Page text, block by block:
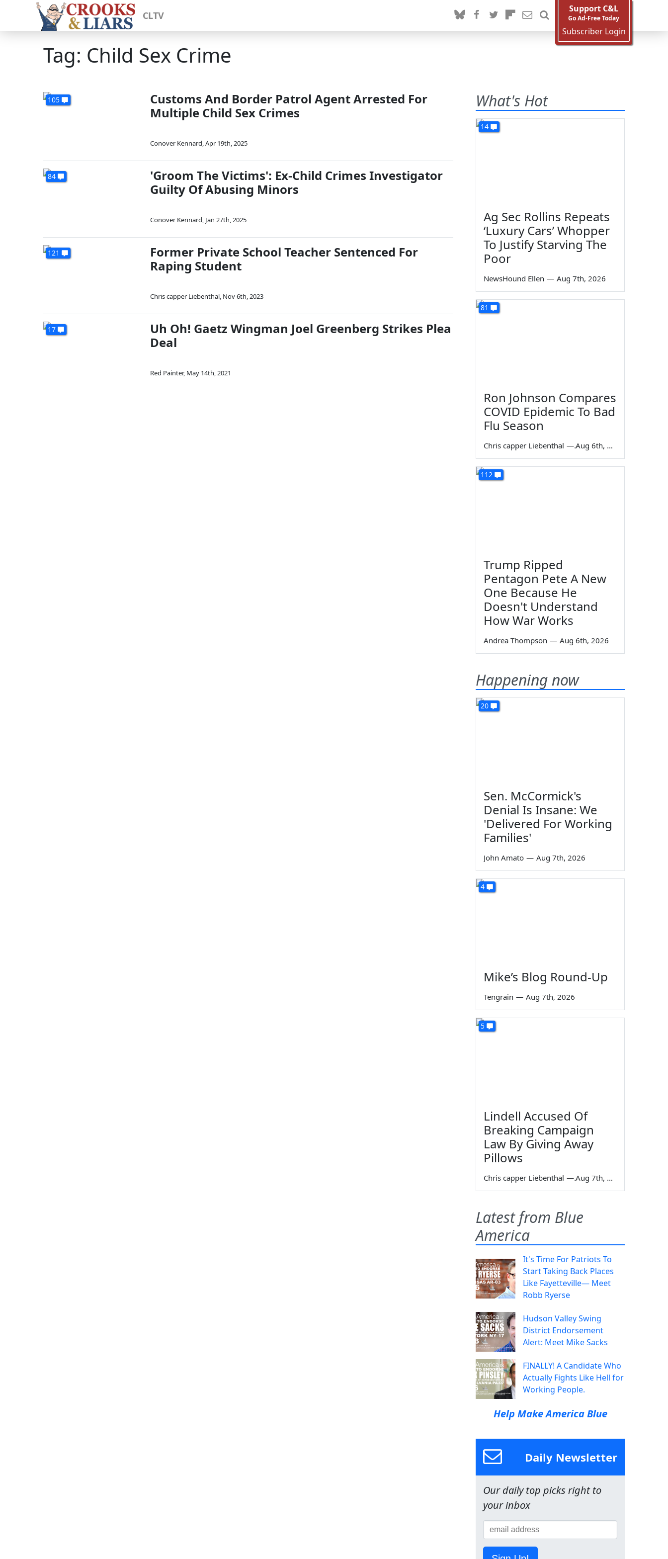
CLTV
Support C&L
Go Ad-Free Today
Subscriber Login
Tag: Child Sex Crime
105
Customs And Border Patrol Agent Arrested For
Multiple Child Sex Crimes
Conover Kennard,Apr 19th, 2025
84
'Groom The Victims': Ex-Child Crimes Investigator
Guilty Of Abusing Minors
Conover Kennard, Jan 27th, 2025
121
Former Private School Teacher Sentenced For
Raping Student
Chris capper Liebenthal, Nov 6th, 2023
17
Uh Oh! Gaetz Wingman Joel Greenberg Strikes Plea
Deal
Red Painter, May 14th, 2021
What's Hot
14
Ag Sec Rollins Repeats
‘Luxury Cars’ Whopper
To Justify Starving The
Poor
NewsHound Ellen — Aug 7th, 2026
81
Ron Johnson Compares
COVID Epidemic To Bad
Flu Season
Chris capper Liebenthal — Aug 6th, 2026
112
Trump Ripped
Pentagon Pete A New
One Because He
Doesn't Understand
How War Works
Andrea Thompson — Aug 6th, 2026
Happening now
20
Sen. McCormick's
Denial Is Insane: We
'Delivered For Working
Families'
John Amato — Aug 7th, 2026
4
Mike’s Blog Round-Up
Tengrain — Aug 7th, 2026
5
Lindell Accused Of
Breaking Campaign
Law By Giving Away
Pillows
Chris capper Liebenthal — Aug 7th, 2026
Latest from Blue
America
It's Time For Patriots To
Start Taking Back Places
Like Fayetteville— Meet
Robb Ryerse
Hudson Valley Swing
District Endorsement
Alert: Meet Mike Sacks
FINALLY! A Candidate Who
Actually Fights Like Hell for
Working People.
Help Make America Blue
Daily Newsletter
Our daily top picks right to
your inbox